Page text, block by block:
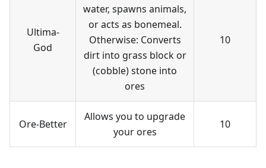
Ultima-
God
water, spawns animals,
or acts as bonemeal.
Otherwise: Converts
dirt into grass block or
(cobble) stone into
ores
10
Ore-Better
Allows you to upgrade
your ores
10